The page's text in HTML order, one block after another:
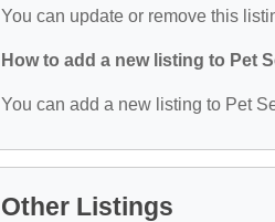
You can update or remove this
How to add a new listing to Pet
You can add a new listing to Pet
Other Listings